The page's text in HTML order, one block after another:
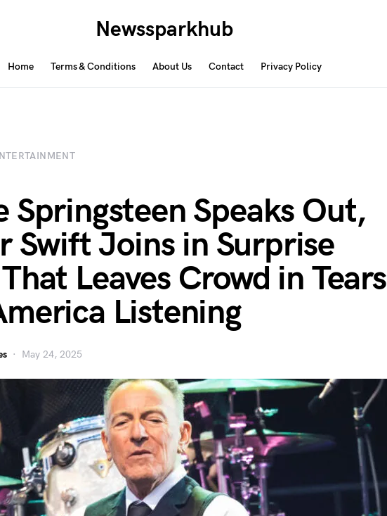
Newssparkhub
Home Terms & Conditions About Us Contact Privacy Policy
Springsteen Speaks Out,
Swift Joins in Surprise
Leaves Crowd in Tears
Listening
May 24, 2025